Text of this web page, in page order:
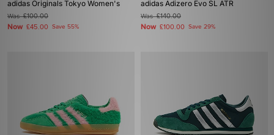
adidas Originals Tokyo Women's
Was£100.00
Now £45.00 Save 55%
adidas Adizero Evo SL ATR
Was£140.00
Now £100.00 Save 29%